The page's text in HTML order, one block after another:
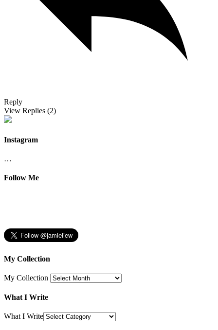
Reply
View Replies (2)
Instagram
…
Follow Me
My Collection
My Collection
What I Write
What I Write